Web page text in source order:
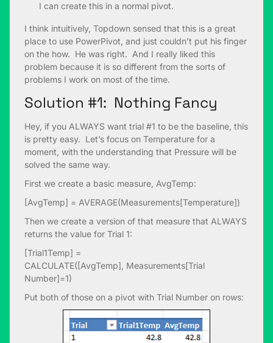
I can create this in a normal pivot.
I think intuitively, Topdown sensed that this is a great
place to use PowerPivot, and just couldn’t put his finger
on the how. He was right. And I really liked this
problem because it is so different from the sorts of
problems I work on most of the time.
Solution #1: Nothing Fancy
Hey, if you ALWAYS want trial #1 to be the baseline, this
is pretty easy. Let’s focus on Temperature for a
moment, with the understanding that Pressure will be
solved the same way.
First we create a basic measure, AvgTemp:
[AvgTemp] = AVERAGE(Measurements[Temperature])
Then we create a version of that measure that ALWAYS
returns the value for Trial 1:
[Trial1Temp] =
CALCULATE([AvgTemp], Measurements[Trial
Number]=1)
Put both of those on a pivot with Trial Number on rows: